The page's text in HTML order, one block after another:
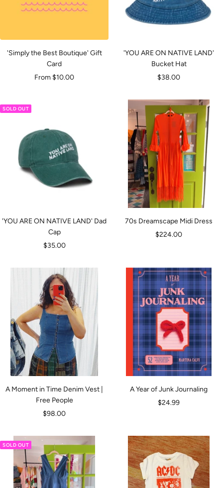
'Simply the Best Boutique' Gift
Card
Sale
From $10.00
'YOU ARE ON NATIVE LAND'
Bucket Hat
Sale
$38.00
SOLD OUT
'YOU ARE ON NATIVE LAND' Dad
Cap
Sale
$35.00
70s Dreamscape Midi Dress
Sale
$224.00
A Moment in Time Denim Vest |
Free People
Sale
$98.00
A Year of Junk Journaling
Sale
$24.99
SOLD OUT